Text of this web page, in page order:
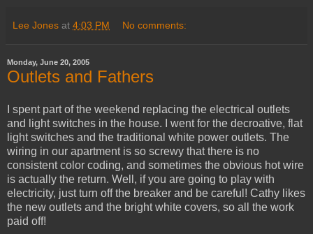
Lee Jones at 4:03 PM No comments:
Monday, June 20, 2005
Outlets and Fathers
I spent part of the weekend replacing the electrical outlets
and light switches in the house. I went for the decroative, flat
light switches and the traditional white power outlets. The
wiring in our apartment is so screwy that there is no
consistent color coding, and sometimes the obvious hot wire
is actually the return. Well, if you are going to play with
electricity, just turn off the breaker and be careful! Cathy likes
the new outlets and the bright white covers, so all the work
paid off!